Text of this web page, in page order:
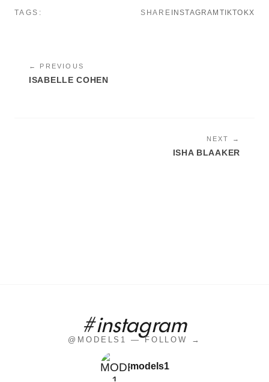
TAGS: SHARE INSTAGRAM TIKTOKX
← PREVIOUS
ISABELLE COHEN
NEXT →
ISHA BLAAKER
#instagram
@MODELS1 — FOLLOW →
models1